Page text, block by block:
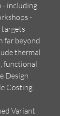
- including
-
far beyond
thermal
functional
Design
Costing.
Variant